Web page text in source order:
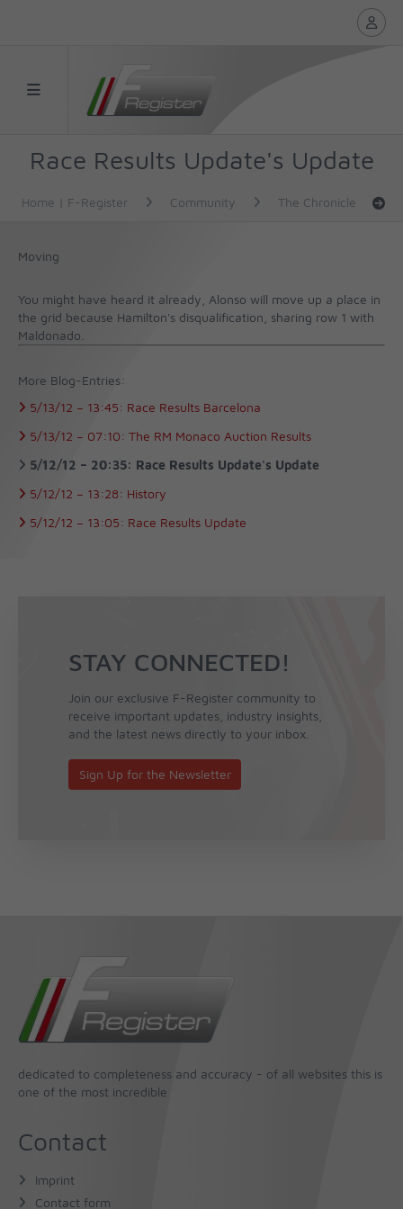
Race Results Update's Update
Home | F-Register Community The Chronicle
Moving
You might have heard it already, Alonso will move up a place in
the grid because Hamilton's disqualification, sharing row 1 with
Maldonado.
More Blog-Entries:
5/13/12 – 13:45: Race Results Barcelona
5/13/12 – 07:10: The RM Monaco Auction Results
5/12/12 – 20:35: Race Results Update's Update
5/12/12 – 13:28: History
5/12/12 – 13:05: Race Results Update
STAY CONNECTED!
Join our exclusive F-Register community to
receive important updates, industry insights,
and the latest news directly to your inbox.
Sign Up for the Newsletter
dedicated to completeness and accuracy - of all websites this is
one of the most incredible
Contact
Imprint
Contact form